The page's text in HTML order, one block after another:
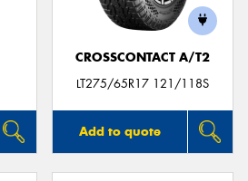
CROSSCONTACT A/T2
LT275/65R17 121/118S
Add to quote